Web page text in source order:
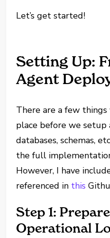
Let’s get started!
Setting Up:
Agent
There are a few
place before we
databases, schemas,
the full
However, I have
referenced in this
Step 1:
Operational